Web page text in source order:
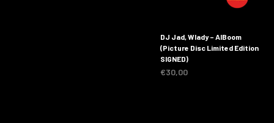
DJ Jad, Wlady – AlBoom
(Picture Disc Limited Edition
SIGNED)
€30,00